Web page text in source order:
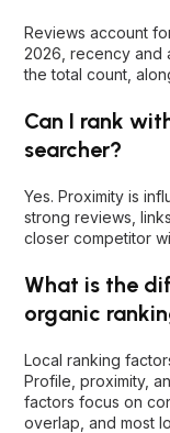
Reviews account
2026, recency and
the total count,
Can I rank
searcher?
Yes. Proximity is
strong reviews,
closer competitor
What is the
organic
Local ranking
Profile, proximity,
factors focus on
overlap, and most